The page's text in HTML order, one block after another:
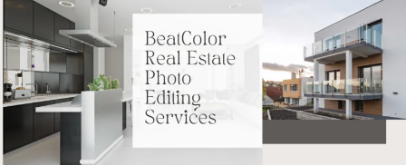
e
P